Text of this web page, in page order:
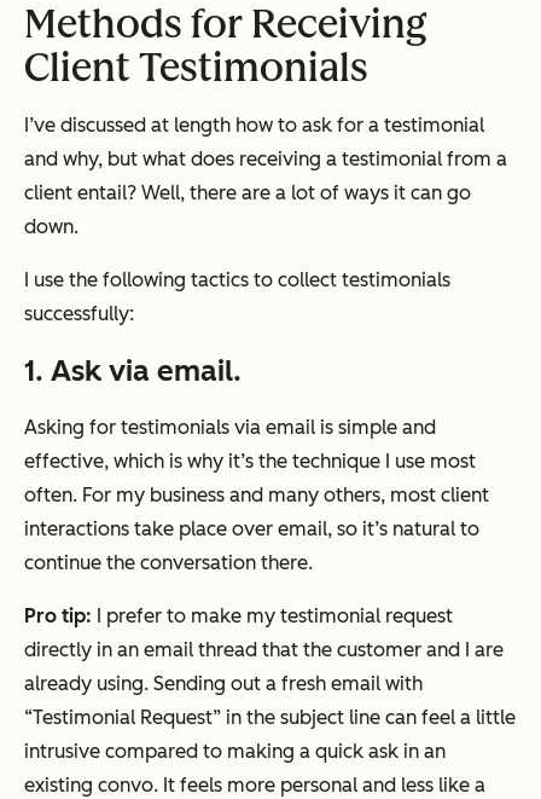
Methods for Receiving
Client Testimonials
I’ve discussed at length how to ask for a testimonial
and why, but what does receiving a testimonial from a
client entail? Well, there are a lot of ways it can go
down.
I use the following tactics to collect testimonials
successfully:
1. Ask via email.
Asking for testimonials via email is simple and
effective, which is why it’s the technique I use most
often. For my business and many others, most client
interactions take place over email, so it’s natural to
continue the conversation there.
Pro tip: I prefer to make my testimonial request
directly in an email thread that the customer and I are
already using. Sending out a fresh email with
“Testimonial Request” in the subject line can feel a little
intrusive compared to making a quick ask in an
existing convo. It feels more personal and less like a